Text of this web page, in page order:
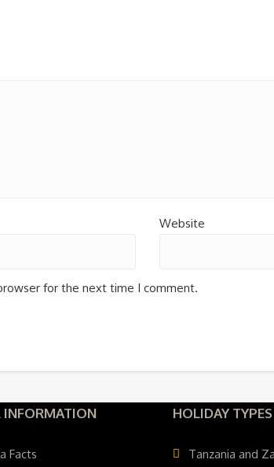
Website
for the next time I comment.
INFORMATION
Facts
HOLIDAY TYPES
Tanzania and